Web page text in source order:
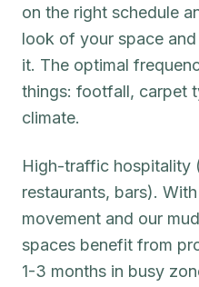
on the right schedule
look of your space
it. The optimal
things: footfall, carpet
climate.
High-traffic hospitality
restaurants, bars).
movement and our
spaces benefit from
1-3 months in busy